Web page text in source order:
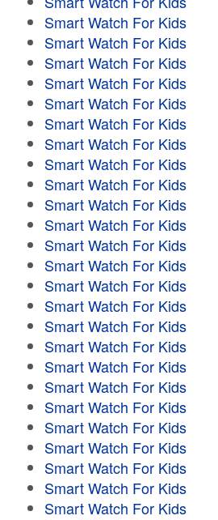
Smart Watch For Kids
Smart Watch For Kids
Smart Watch For Kids
Smart Watch For Kids
Smart Watch For Kids
Smart Watch For Kids
Smart Watch For Kids
Smart Watch For Kids
Smart Watch For Kids
Smart Watch For Kids
Smart Watch For Kids
Smart Watch For Kids
Smart Watch For Kids
Smart Watch For Kids
Smart Watch For Kids
Smart Watch For Kids
Smart Watch For Kids
Smart Watch For Kids
Smart Watch For Kids
Smart Watch For Kids
Smart Watch For Kids
Smart Watch For Kids
Smart Watch For Kids
Smart Watch For Kids
Smart Watch For Kids